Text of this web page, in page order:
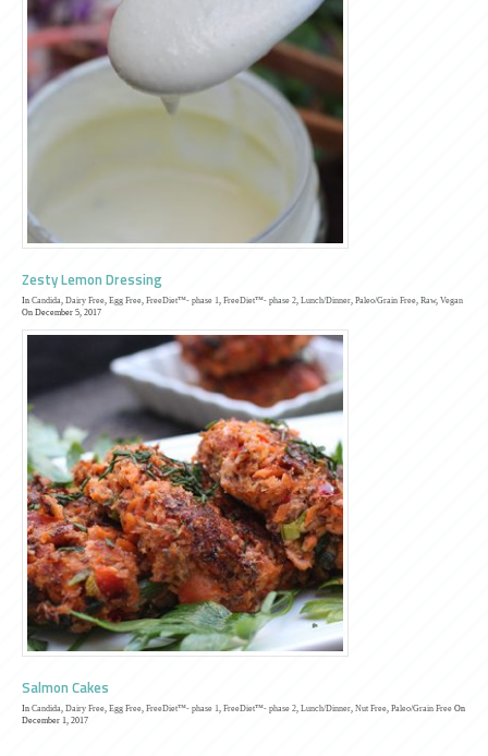
Zesty Lemon Dressing
In Candida, Dairy Free, Egg Free, FreeDiet™- phase 1, FreeDiet™- phase 2, Lunch/Dinner, Paleo/Grain Free, Raw, Vegan
On December 5, 2017
Salmon Cakes
In Candida, Dairy Free, Egg Free, FreeDiet™- phase 1, FreeDiet™- phase 2, Lunch/Dinner, Nut Free, Paleo/Grain Free On
December 1, 2017